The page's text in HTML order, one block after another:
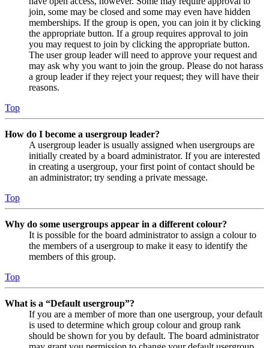
join, some may be closed and some may even have hidden
memberships. If the group is open, you can join it by clicking
the appropriate button. If a group requires approval to join
you may request to join by clicking the appropriate button.
The user group leader will need to approve your request and
may ask why you want to join the group. Please do not harass
a group leader if they reject your request; they will have their
reasons.
Top
How do I become a usergroup leader?
A usergroup leader is usually assigned when usergroups are
initially created by a board administrator. If you are interested
in creating a usergroup, your first point of contact should be
an administrator; try sending a private message.
Top
Why do some usergroups appear in a different colour?
It is possible for the board administrator to assign a colour to
the members of a usergroup to make it easy to identify the
members of this group.
Top
What is a “Default usergroup”?
If you are a member of more than one usergroup, your default
is used to determine which group colour and group rank
should be shown for you by default. The board administrator